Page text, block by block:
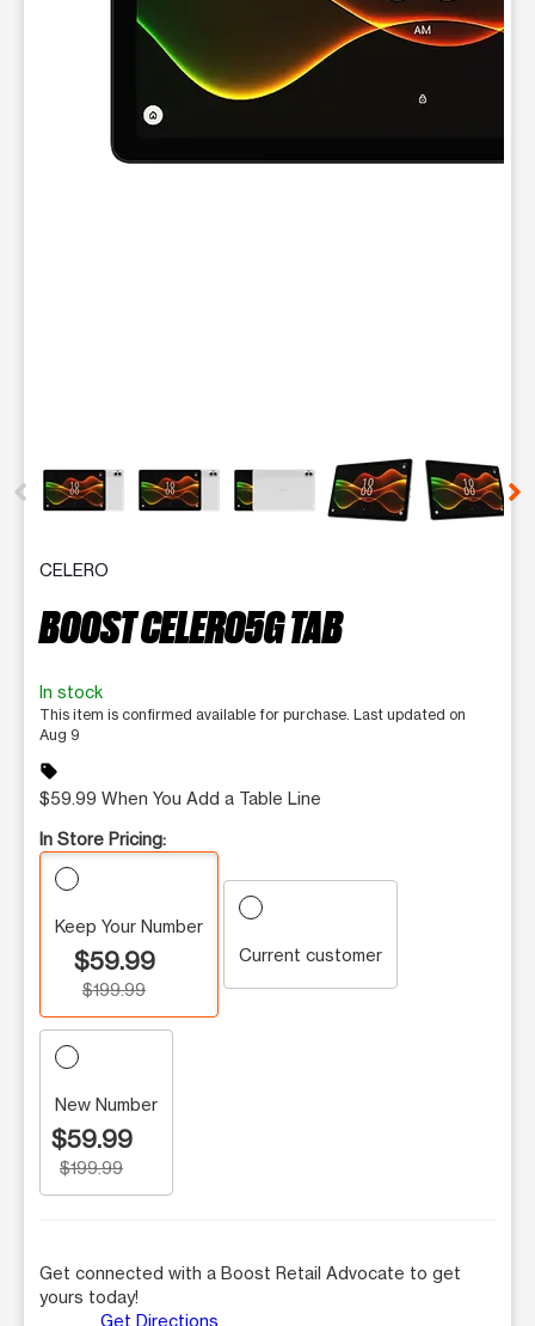
CELERO
BOOST CELERO5G TAB
In stock
This item is confirmed available for purchase. Last updated on
Aug 9
sell
$59.99 When You Add a Table Line
In Store Pricing:
Keep Your Number
$59.99
$199.99
Current customer
New Number
$59.99
$199.99
Get connected with a Boost Retail Advocate to get
yours today!
Get Directions